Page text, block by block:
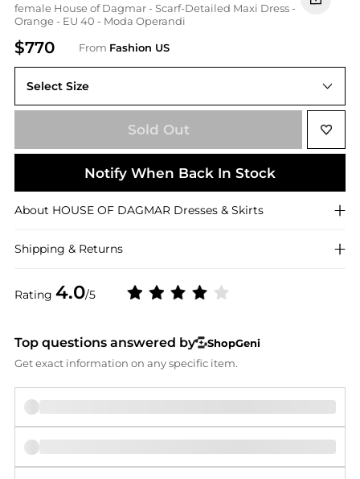
female House of Dagmar - Scarf-Detailed Maxi Dress -
Orange - EU 40 - Moda Operandi
$770 From Fashion US
Rating 4.0/5
Select Size
Sold Out
Notify When Back In Stock
About HOUSE OF DAGMAR Dresses & Skirts
Shipping & Returns
Top questions answered by
ShopGeni
Get exact information on any specific item.